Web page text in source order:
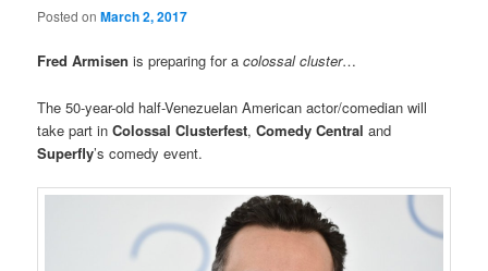
Posted onMarch 2, 2017
Fred Armisen is preparing for acolossal cluster…
The 50-year-old half-Venezuelan American actor/comedian will
take part inColossal Clusterfest,Comedy Central and
Superfly’s comedy event.